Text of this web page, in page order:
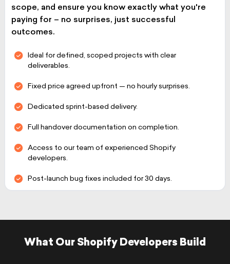
scope, and ensure you know exactly what you're
paying for – no surprises, just successful
outcomes.
Ideal for defined, scoped projects with clear
deliverables.
Fixed price agreed upfront — no hourly surprises.
Dedicated sprint-based delivery.
Full handover documentation on completion.
Access to our team of experienced Shopify
developers.
Post-launch bug fixes included for 30 days.
What Our Shopify Developers Build